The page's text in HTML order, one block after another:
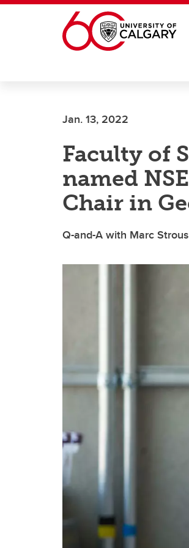
Skip to main content
Jan. 13, 2022
Faculty of
named
Chair in
Q-and-A with Marc Strous